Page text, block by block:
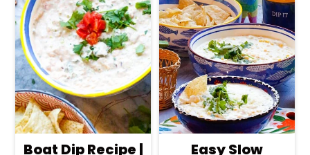
Boat Dip Recipe | Easy Slow